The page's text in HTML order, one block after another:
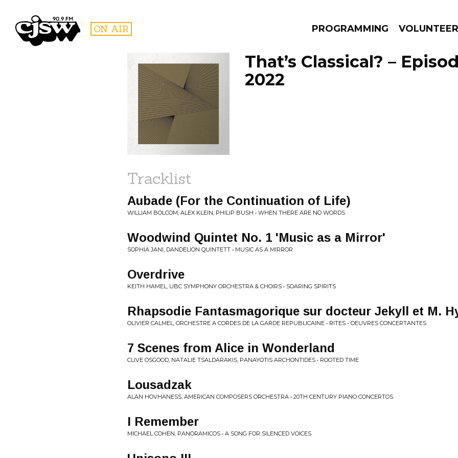
CJSW ON AIR PROGRAMMING VOLUNTEER
FILTER BY:
PROGRAMS
That’s Classical? –
2022
Tracklist
Aubade (For the Continuation of Life)
WILLIAM BOLCOM, ALEX KLEIN, PHILIP BUSH • WHEN THERE ARE NO WORDS
Woodwind Quintet No. 1 'Music as a Mirror'
SOPHIA JANI, DANDELION QUINTETT • MUSIC AS A MIRROR
Overdrive
KEITH HAMEL, UBC SYMPHONY ORCHESTRA & CHOIRS • SOARING SPIRITS
Rhapsodie Fantasmagorique sur docteur Jekyll et M.
OLIVIER CALMEL, ORCHESTRE A CORDES DE LA GARDE REPUBLICAINE • RITES - OEUVRES CONCERTANTES
7 Scenes from Alice in Wonderland
CLIVE OSGOOD, NATALIE TSALDARAKIS, PANAYOTIS ARCHONTIDES • ROOTED TIME
Lousadzak
ALAN HOVHANESS, AMERICAN COMPOSERS ORCHESTRA • 20TH CENTURY PIANO CONCERTOS
I Remember
MICHAEL COHEN, PANORAMICOS • A SONG FOR SILENCED VOICES